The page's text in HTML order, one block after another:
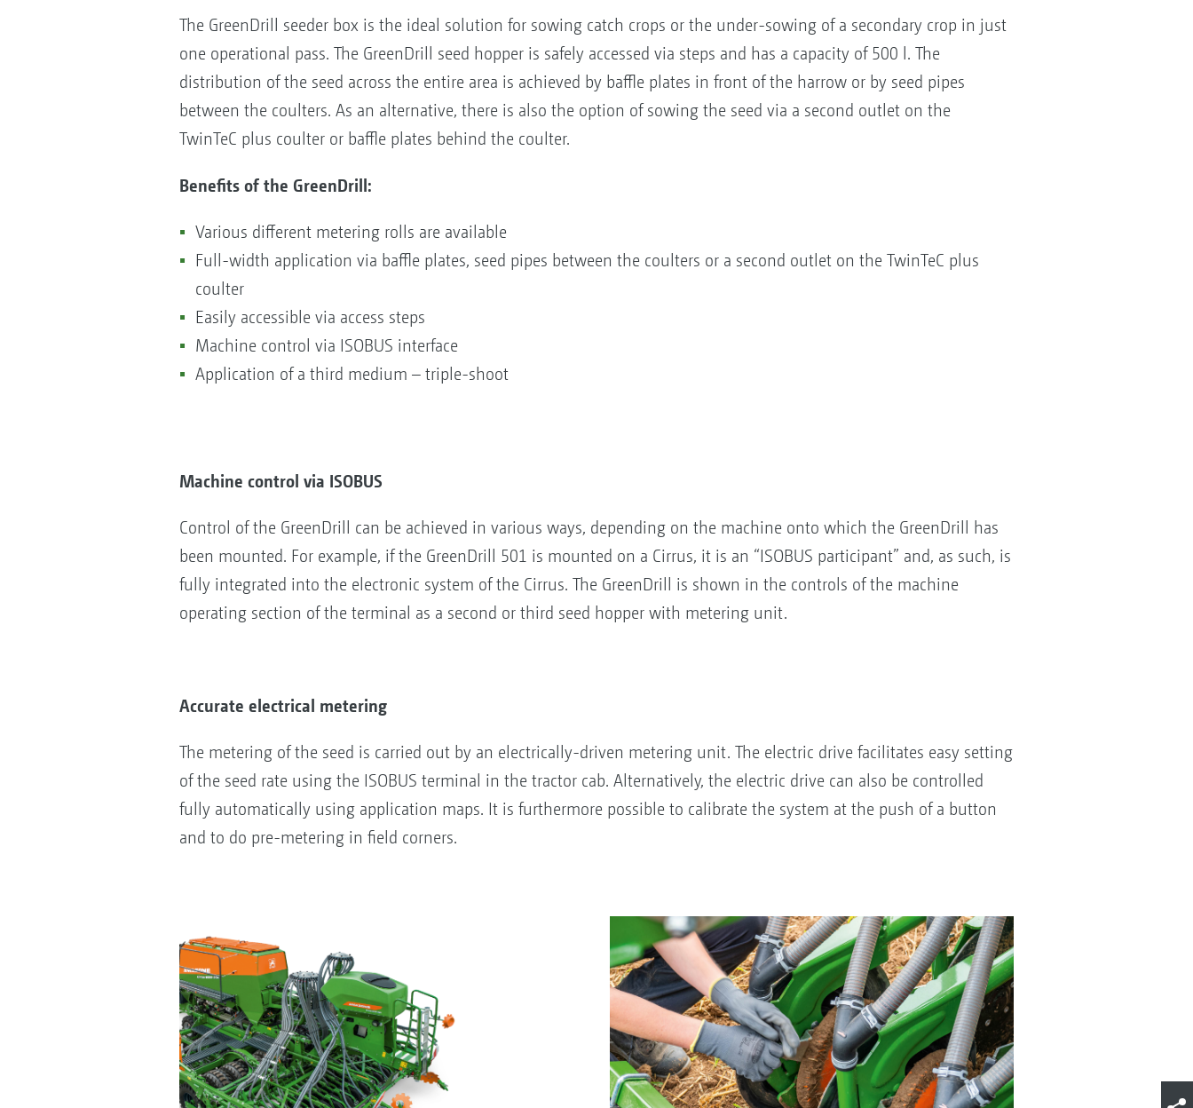
The GreenDrill seeder box is the ideal solution for sowing catch crops or the under-sowing of a secondary crop in just
one operational pass. The GreenDrill seed hopper is safely accessed via steps and has a capacity of 500 l. The
distribution of the seed across the entire area is achieved by baffle plates in front of the harrow or by seed pipes
between the coulters. As an alternative, there is also the option of sowing the seed via a second outlet on the
TwinTeC plus coulter or baffle plates behind the coulter.
Benefits of the GreenDrill:
Various different metering rolls are available
Full-width application via baffle plates, seed pipes between the coulters or a second outlet on the TwinTeC plus
coulter
Easily accessible via access steps
Machine control via ISOBUS interface
Application of a third medium – triple-shoot
Machine control via ISOBUS
Control of the GreenDrill can be achieved in various ways, depending on the machine onto which the GreenDrill has
been mounted. For example, if the GreenDrill 501 is mounted on a Cirrus, it is an “ISOBUS participant” and, as such, is
fully integrated into the electronic system of the Cirrus. The GreenDrill is shown in the controls of the machine
operating section of the terminal as a second or third seed hopper with metering unit.
Accurate electrical metering
The metering of the seed is carried out by an electrically-driven metering unit. The electric drive facilitates easy setting
of the seed rate using the ISOBUS terminal in the tractor cab. Alternatively, the electric drive can also be controlled
fully automatically using application maps. It is furthermore possible to calibrate the system at the push of a button
and to do pre-metering in field corners.